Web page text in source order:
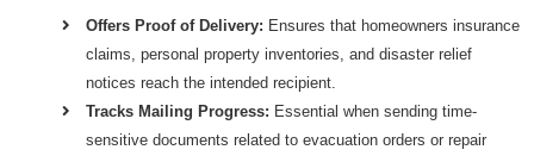
Offers Proof of Delivery: Ensures that homeowners insurance
claims, personal property inventories, and disaster relief
notices reach the intended recipient.
Tracks Mailing Progress: Essential when sending time-
sensitive documents related to evacuation orders or repair